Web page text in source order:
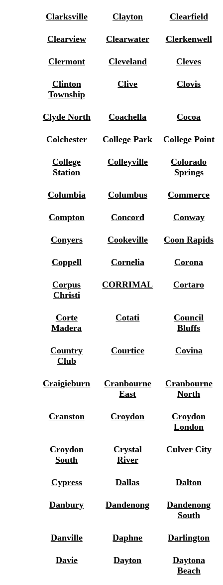
Clarksville Clayton Clearfield
Clearview Clearwater Clerkenwell
Clermont Cleveland Cleves
Clinton
Township
Clive Clovis
Clyde North Coachella Cocoa
Colchester College Park College Point
College
Station
Colleyville
Colorado
Springs
Columbia Columbus Commerce
Compton Concord Conway
Conyers Cookeville Coon Rapids
Coppell Cornelia Corona
Corpus
Christi
CORRIMAL Cortaro
Corte
Madera
Cotati
Council
Bluffs
Country
Club
Courtice Covina
Craigieburn
Cranbourne
East
Cranbourne
North
Cranston Croydon
Croydon
London
Croydon
South
Crystal
River
Culver City
Cypress Dallas Dalton
Danbury Dandenong
Dandenong
South
Danville Daphne Darlington
Davie Dayton
Daytona
Beach